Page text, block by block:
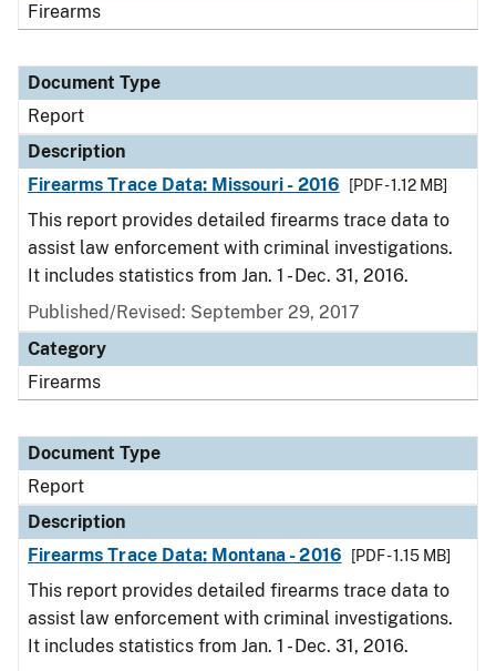
Firearms
Document Type
Report
Description
Firearms Trace Data: Missouri - 2016
[PDF - 1.12 MB]
This report provides detailed firearms trace data to
assist law enforcement with criminal investigations.
It includes statistics from Jan. 1 - Dec. 31, 2016.
Published/Revised: September 29, 2017
Category
Firearms
Document Type
Report
Description
Firearms Trace Data: Montana - 2016
[PDF - 1.15 MB]
This report provides detailed firearms trace data to
assist law enforcement with criminal investigations.
It includes statistics from Jan. 1 - Dec. 31, 2016.